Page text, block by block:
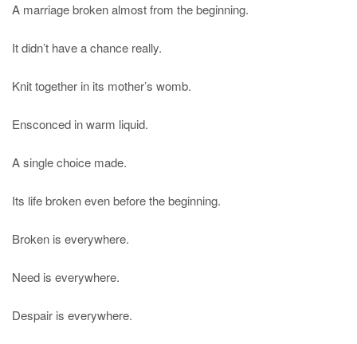
A marriage broken almost from the beginning.
It didn’t have a chance really.
Knit together in its mother’s womb.
Ensconced in warm liquid.
A single choice made.
Its life broken even before the beginning.
Broken is everywhere.
Need is everywhere.
Despair is everywhere.